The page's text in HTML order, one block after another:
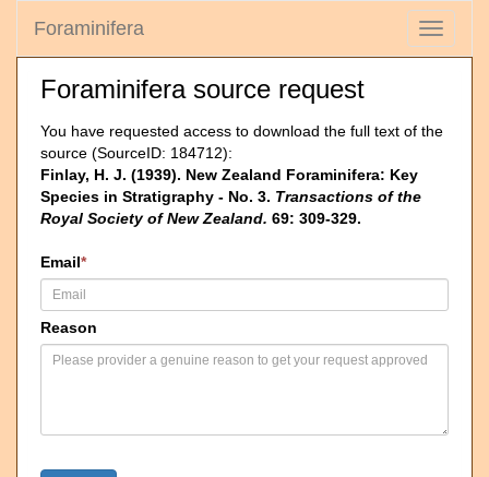
Toggle
Foraminifera
Foraminifera source request
You have requested access to download the full text of the
source (SourceID: 184712):
Finlay, H. J. (1939). New Zealand Foraminifera: Key
Species in Stratigraphy - No. 3. Transactions of the
Royal Society of New Zealand. 69: 309-329.
Email*
Reason